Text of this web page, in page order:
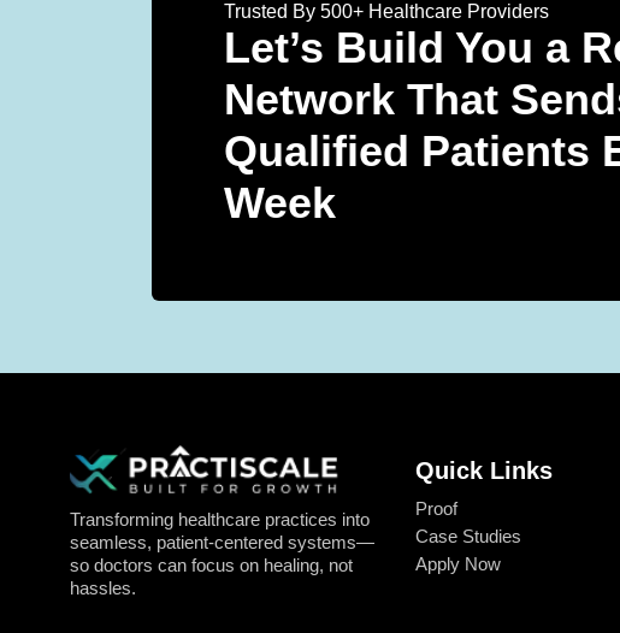
Trusted By 500+ Healthcare Providers
Let’s Build You a
Network That
Qualified Patients
Week
Transforming healthcare practices into
seamless, patient-centered systems—
so doctors can focus on healing, not
hassles.
Quick Links
Proof
Case Studies
Apply Now